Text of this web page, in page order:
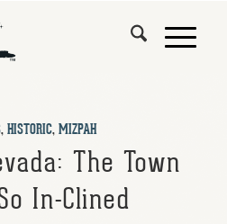
, HISTORIC, MIZPAH
The Town
In-Clined